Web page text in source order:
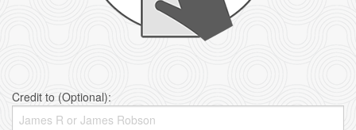
Credit to (Optional):